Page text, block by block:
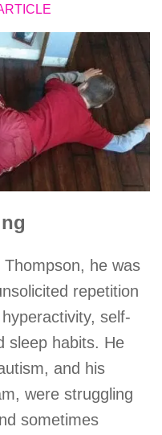
he was
repetition
self-
sleep habits. He
and his
were struggling
sometimes